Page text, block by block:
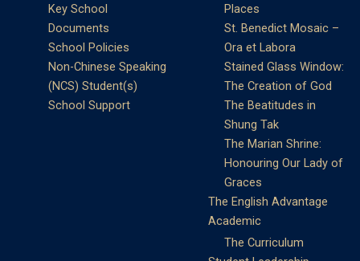
Key School
Documents
School Policies
Non-Chinese Speaking
(NCS) Student(s)
School Support
Places
St. Benedict Mosaic –
Ora et Labora
Stained Glass Window:
The Creation of God
The Beatitudes in
Shung Tak
The Marian Shrine:
Honouring Our Lady of
Graces
The English Advantage
Academic
The Curriculum